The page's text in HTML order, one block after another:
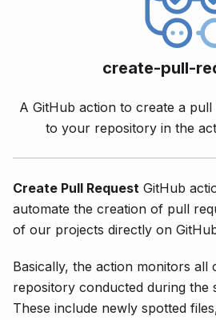
create-pull-
A GitHub action to create a
to your repository in the
Create Pull Request GitHub
automate the creation of pull
of our projects directly on
Basically, the action monitors all
repository conducted during the
These include newly spotted